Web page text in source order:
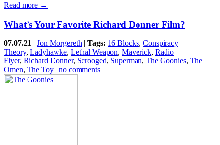
Read more →
What’s Your Favorite Richard Donner Film?
07.07.21 | Jon Morgereth | Tags: 16 Blocks, Conspiracy
Theory, Ladyhawke, Lethal Weapon, Maverick, Radio
Flyer, Richard Donner, Scrooged, Superman, The Goonies, The
Omen, The Toy | no comments